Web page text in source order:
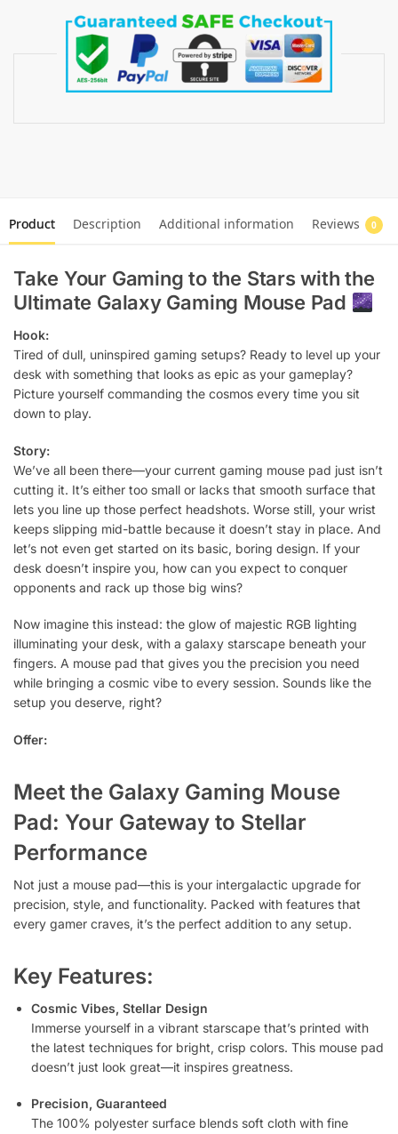
Product Description Additional information Reviews 0
Take Your Gaming to the Stars with the
Ultimate Galaxy Gaming Mouse Pad
Hook:
Tired of dull, uninspired gaming setups? Ready to level up your
desk with something that looks as epic as your gameplay?
Picture yourself commanding the cosmos every time you sit
down to play.
Story:
We’ve all been there—your current gaming mouse pad just isn’t
cutting it. It’s either too small or lacks that smooth surface that
lets you line up those perfect headshots. Worse still, your wrist
keeps slipping mid-battle because it doesn’t stay in place. And
let’s not even get started on its basic, boring design. If your
desk doesn’t inspire you, how can you expect to conquer
opponents and rack up those big wins?
Now imagine this instead: the glow of majestic RGB lighting
illuminating your desk, with a galaxy starscape beneath your
fingers. A mouse pad that gives you the precision you need
while bringing a cosmic vibe to every session. Sounds like the
setup you deserve, right?
Offer:
Meet the Galaxy Gaming Mouse
Pad: Your Gateway to Stellar
Performance
Not just a mouse pad—this is your intergalactic upgrade for
precision, style, and functionality. Packed with features that
every gamer craves, it’s the perfect addition to any setup.
Key Features:
Cosmic Vibes, Stellar Design
Immerse yourself in a vibrant starscape that’s printed with
the latest techniques for bright, crisp colors. This mouse pad
doesn’t just look great—it inspires greatness.
Precision, Guaranteed
The 100% polyester surface blends soft cloth with fine